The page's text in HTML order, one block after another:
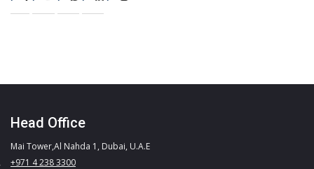
Head Office
Mai Tower,Al Nahda 1, Dubai, U.A.E
+971 4 238 3300